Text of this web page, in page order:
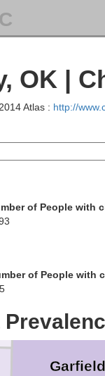
OK |
Atlas : http://
of People with
of People with